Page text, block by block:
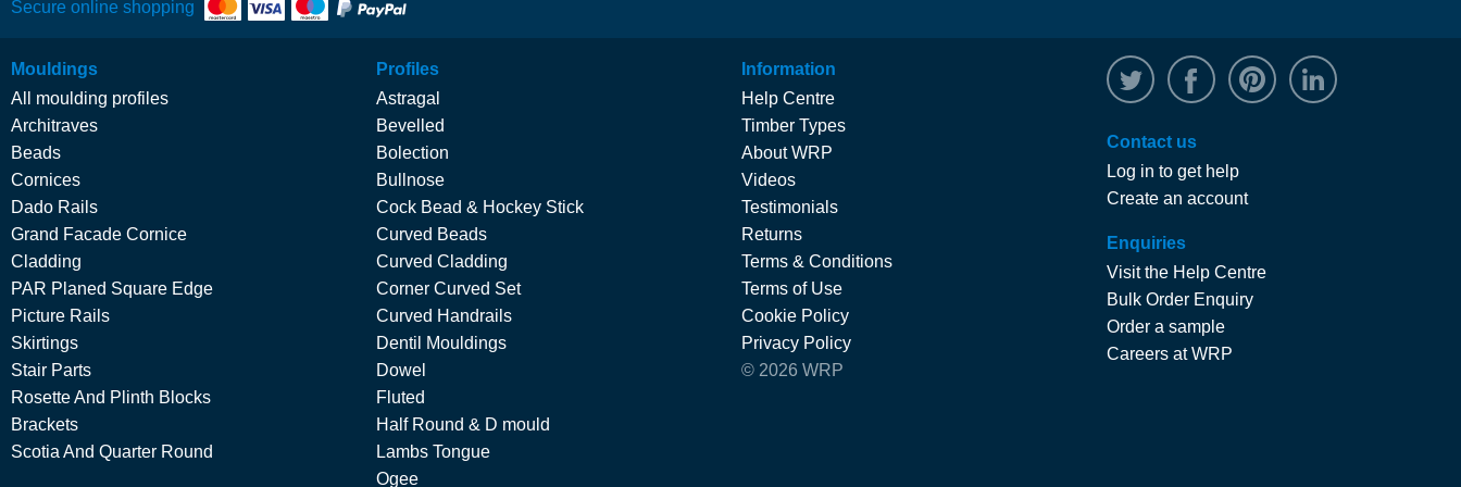
Secure online shopping
Mouldings
All moulding profiles
Architraves
Beads
Cornices
Dado Rails
Grand Facade Cornice
Cladding
PAR Planed Square Edge
Picture Rails
Skirtings
Stair Parts
Rosette And Plinth Blocks
Brackets
Scotia And Quarter Round
Profiles
Astragal
Bevelled
Bolection
Bullnose
Cock Bead & Hockey Stick
Curved Beads
Curved Cladding
Corner Curved Set
Curved Handrails
Dentil Mouldings
Dowel
Fluted
Half Round & D mould
Lambs Tongue
Ogee
Information
Help Centre
Timber Types
About WRP
Videos
Testimonials
Returns
Terms & Conditions
Terms of Use
Cookie Policy
Privacy Policy
© 2026 WRP
@WRPTimber
Facebook/wrptimber
Contact us
Log in to get help
Create an account
Enquiries
Visit the Help Centre
Bulk Order Enquiry
Order a sample
Careers at WRP